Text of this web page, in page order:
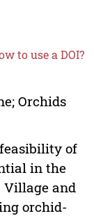
to use a DOI?
Orchids
of
in the
Village and
orchid-